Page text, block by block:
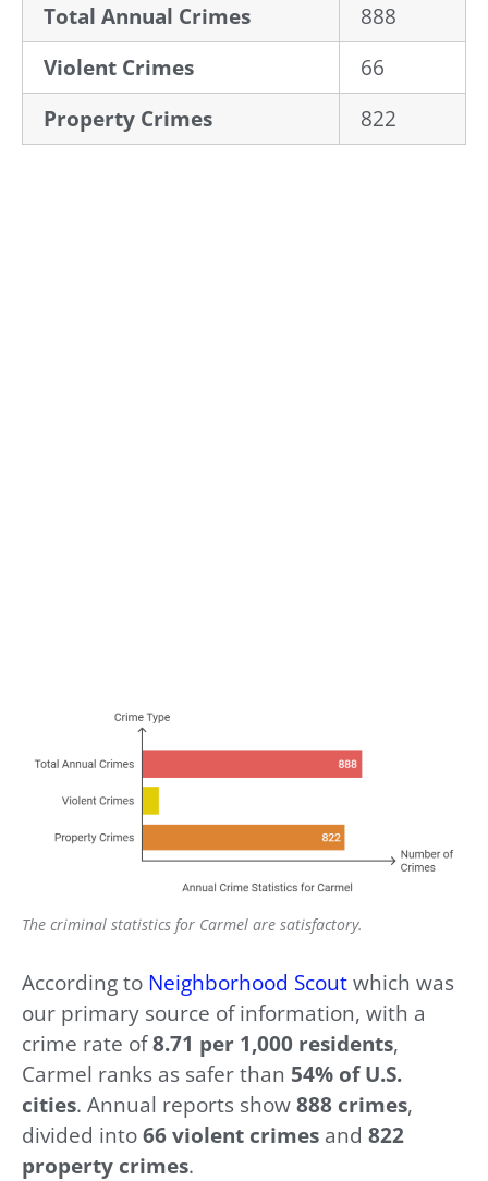
Total Annual Crimes
888
Violent Crimes
66
Property Crimes
822
The criminal statistics for Carmel are satisfactory.
According to Neighborhood Scoutwhich was
our primary source of information, with a
crime rate of8.71 per 1,000 residents,
Carmel ranks as safer than 54% of U.S.
cities. Annual reports show888 crimes,
divided into66 violent crimes and 822
property crimes.